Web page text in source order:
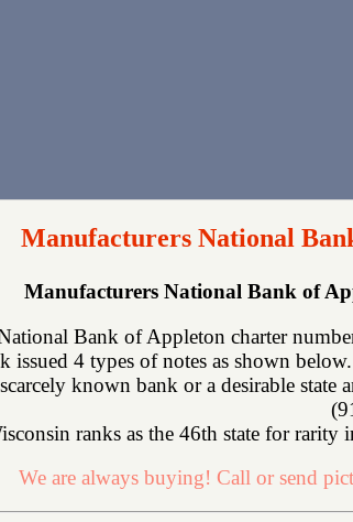
Manufacturers National
Manufacturers National Bank of
Bank of Appleton charter
issued 4 types of notes as shown
known bank or a desirable state
ranks as the 46th state for
We are always buying! Call or send